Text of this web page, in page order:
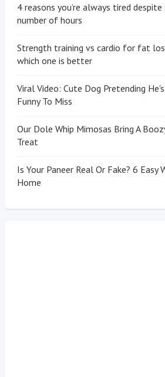
4 reasons you’re always tired
number of hours
Strength training vs cardio for fat
which one is better
Viral Video: Cute Dog Pretending
Funny To Miss
Our Dole Whip Mimosas Bring A
Treat
Is Your Paneer Real Or Fake? 6 Easy
Home